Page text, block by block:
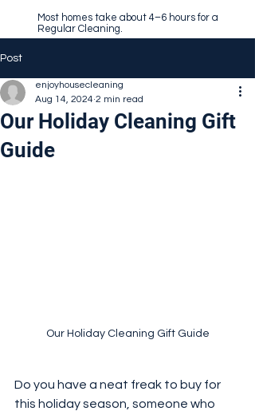
Most homes take about 4–6 hours for a
Regular Cleaning.
Post
Our Holiday Cleaning Gift
Guide
enjoyhousecleaning
Aug 14, 2024 2 min read
Our Holiday Cleaning Gift Guide
Do you have a neat freak to buy for
this holiday season, someone who